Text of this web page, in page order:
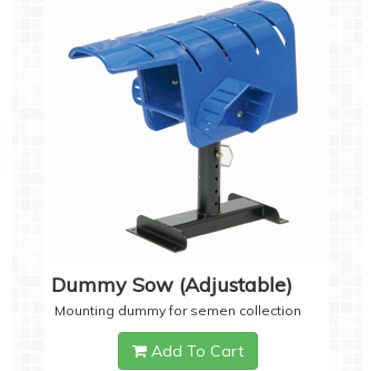
Dummy Sow (Adjustable)
Mounting dummy for semen collection
Add To Cart